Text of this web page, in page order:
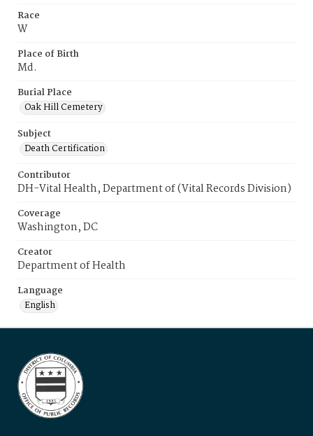
Race
W
Place of Birth
Md.
Burial Place
Oak Hill Cemetery
Subject
Death Certification
Contributor
DH-Vital Health, Department of (Vital Records Division)
Coverage
Washington, DC
Creator
Department of Health
Language
English